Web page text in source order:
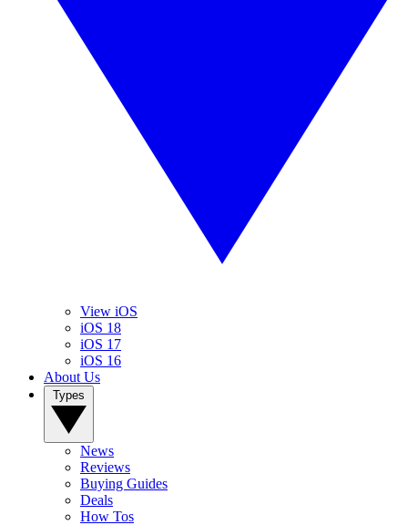
View iOS
iOS 18
iOS 17
iOS 16
About Us
News
Reviews
Buying Guides
Deals
How Tos